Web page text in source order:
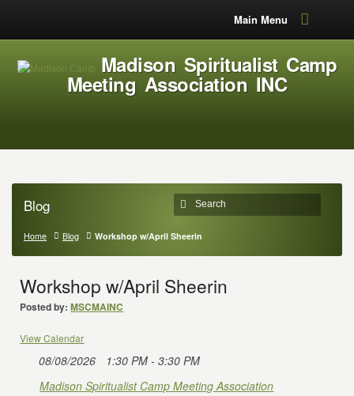
Main Menu
Madison Spiritualist Camp
Meeting Association INC
Blog
Home Blog Workshop w/April Sheerin
Workshop w/April Sheerin
Posted by: MSCMAINC
View Calendar
08/08/2026
1:30 PM - 3:30 PM
Madison Spiritualist Camp Meeting Association